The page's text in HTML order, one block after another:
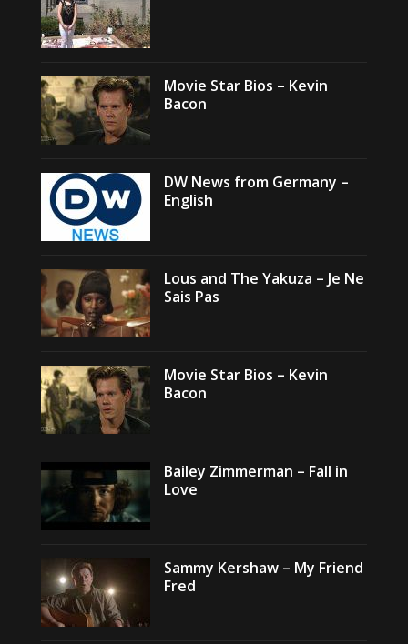
Movie Star Bios – Kevin
Bacon
DW News from Germany –
English
Lous and The Yakuza – Je Ne
Sais Pas
Movie Star Bios – Kevin
Bacon
Bailey Zimmerman – Fall in
Love
Sammy Kershaw – My Friend
Fred